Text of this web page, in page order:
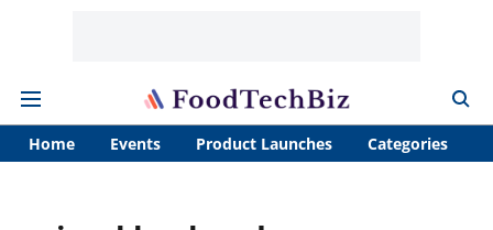
Home Events Product Launches Categories